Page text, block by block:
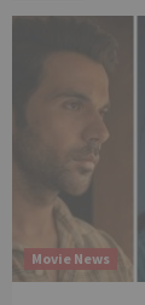
Movie News